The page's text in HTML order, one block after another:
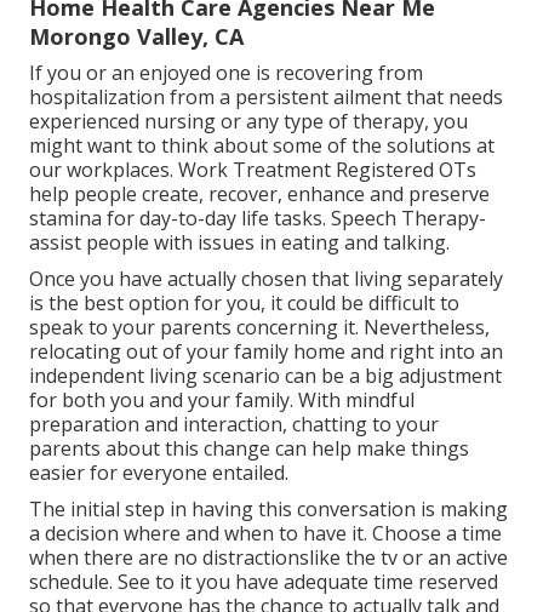
Home Health Care Agencies Near Me
Morongo Valley, CA
If you or an enjoyed one is recovering from
hospitalization from a persistent ailment that needs
experienced nursing or any type of therapy, you
might want to think about some of the solutions at
our workplaces. Work Treatment Registered OTs
help people create, recover, enhance and preserve
stamina for day-to-day life tasks. Speech Therapy-
assist people with issues in eating and talking.
Once you have actually chosen that living separately
is the best option for you, it could be difficult to
speak to your parents concerning it. Nevertheless,
relocating out of your family home and right into an
independent living scenario can be a big adjustment
for both you and your family. With mindful
preparation and interaction, chatting to your
parents about this change can help make things
easier for everyone entailed.
The initial step in having this conversation is making
a decision where and when to have it. Choose a time
when there are no distractionslike the tv or an active
schedule. See to it you have adequate time reserved
so that everyone has the chance to actually talk and